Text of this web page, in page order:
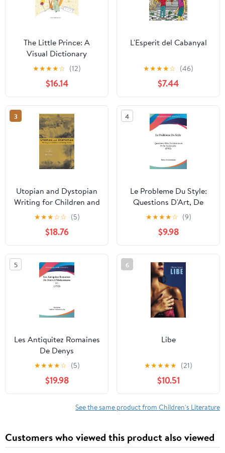
The Little Prince: A
Visual Dictionary
Hardcover – October 11,
★★★★☆ (12)
$16.14
L'Esperit del Cabanyal
★★★★☆ (46)
$7.44
3
Utopian and Dystopian
Writing for Children and
Young Adults (Children's
Literature and Culture)
★★★☆☆ (5)
$18.76
4
Le Probleme Du Style:
Questions D'Art, De
Litterature Et De
Grammaire (1902)
(French Edition)
★★★★☆ (9)
$9.98
5
Les Antiquitez Romaines
De Denys
D'Halicarnasse V1 (1722)
★★★★☆ (5)
$19.98
6
Libe
★★★★★ (21)
$10.51
See the same product from Children's Literature
Customers who viewed this product also viewed